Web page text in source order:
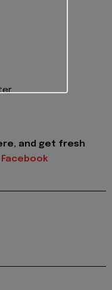
and get fresh
Facebook